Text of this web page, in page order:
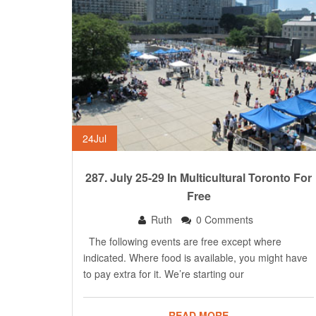
24Jul
287. July 25-29 In Multicultural Toronto For
Free
Ruth
0 Comments
The following events are free except where
indicated. Where food is available, you might have
to pay extra for it. We’re starting our